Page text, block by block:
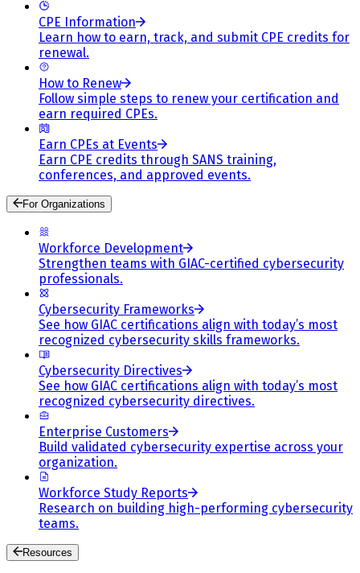
CPE Information
Learn how to earn, track, and submit CPE credits for
renewal.
How to Renew
Follow simple steps to renew your certification and
earn required CPEs.
Earn CPEs at Events
Earn CPE credits through SANS training,
conferences, and approved events.
For Organizations
Workforce Development
Strengthen teams with GIAC-certified cybersecurity
professionals.
Cybersecurity Frameworks
See how GIAC certifications align with today’s most
recognized cybersecurity skills frameworks.
Cybersecurity Directives
See how GIAC certifications align with today’s most
recognized cybersecurity directives.
Enterprise Customers
Build validated cybersecurity expertise across your
organization.
Workforce Study Reports
Research on building high-performing cybersecurity
teams.
Resources